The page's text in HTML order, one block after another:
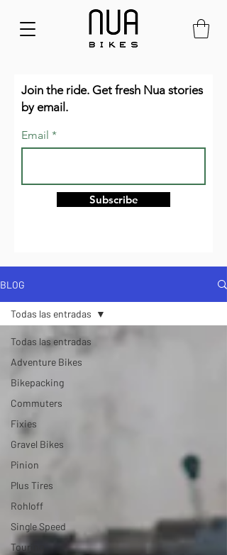
Join the ride. Get fresh Nua stories
by email.
Email
Subscribe
BLOG
Todas las entradas
Adventure Bikes
Bikepacking
Commuters
Fixies
Gravel Bikes
Pinion
Plus Tires
Rohloff
Single Speed
Touring
Todas las entradas